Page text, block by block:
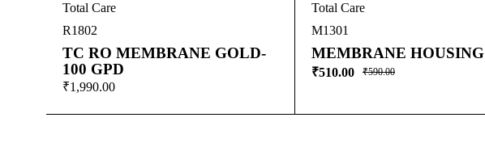
Total Care
R1802
TC RO MEMBRANE GOLD-
100 GPD
₹1,990.00
Total Care
M1301
MEMBRANE HOUSING
₹590.00
₹510.00